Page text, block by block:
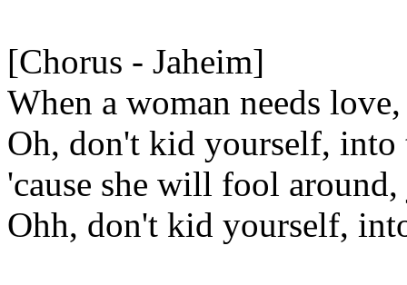
[Chorus - Jaheim]
When a woman needs
Oh, don't kid yourself,
'cause she will fool
Ohh, don't kid yourself,